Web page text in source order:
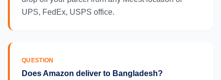
UPS, FedEx, USPS office.
QUESTION
Does Amazon deliver to Bangladesh?